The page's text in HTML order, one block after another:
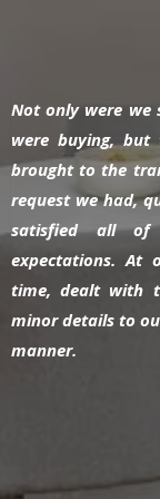
Not only were
were buying, but
brought to the
request we had,
satisfied all of
expectations. At
time, dealt with
minor details to
manner.